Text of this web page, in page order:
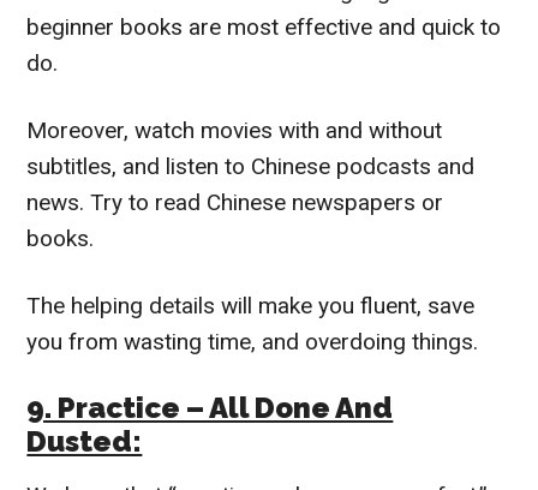
beginner books are most effective and quick to
do.
Moreover, watch movies with and without
subtitles, and listen to Chinese podcasts and
news. Try to read Chinese newspapers or
books.
The helping details will make you fluent, save
you from wasting time, and overdoing things.
9. Practice – All Done And
Dusted: